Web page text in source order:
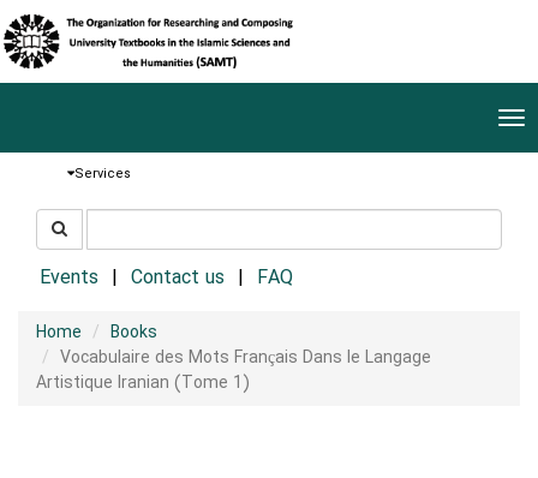
Services
جستجو
در
سایتEvents Contact us FAQ
Home
Books
Vocabulaire des Mots Français Dans le Langage
Artistique Iranian (Tome 1)